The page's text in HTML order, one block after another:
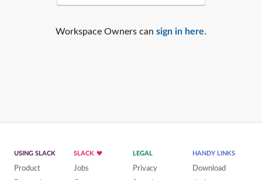
Workspace Owners can sign in here.
USING SLACK
Product
SLACK
Jobs
LEGAL
Privacy
HANDY LINKS
Download